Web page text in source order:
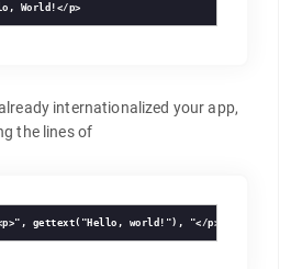
World!</p>
internationalized your app,
the lines of
gettext("Hello, world!"), "</p>n";